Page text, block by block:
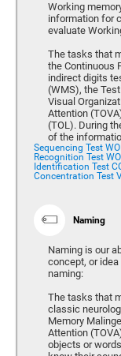
Working
information for
evaluate
The tasks that
the Continuous
indirect digits
(WMS), the
Visual
Attention
(TOL). During
of the
Sequencing Test
Recognition Test
Identification Test
Concentration Test
Naming
Naming is our
concept, or
naming:
The tasks that
classic
Memory
Attention
objects or